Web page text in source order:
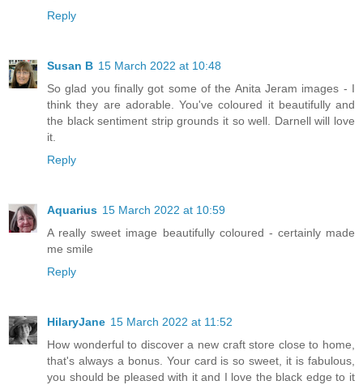
Reply
Susan B 15 March 2022 at 10:48
So glad you finally got some of the Anita Jeram images - I
think they are adorable. You've coloured it beautifully and
the black sentiment strip grounds it so well. Darnell will love
it.
Reply
Aquarius 15 March 2022 at 10:59
A really sweet image beautifully coloured - certainly made
me smile
Reply
HilaryJane 15 March 2022 at 11:52
How wonderful to discover a new craft store close to home,
that's always a bonus. Your card is so sweet, it is fabulous,
you should be pleased with it and I love the black edge to it